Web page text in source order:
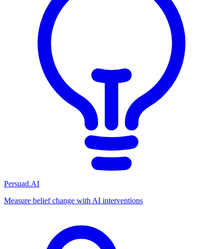
Persuad.AI
Measure belief change with AI interventions